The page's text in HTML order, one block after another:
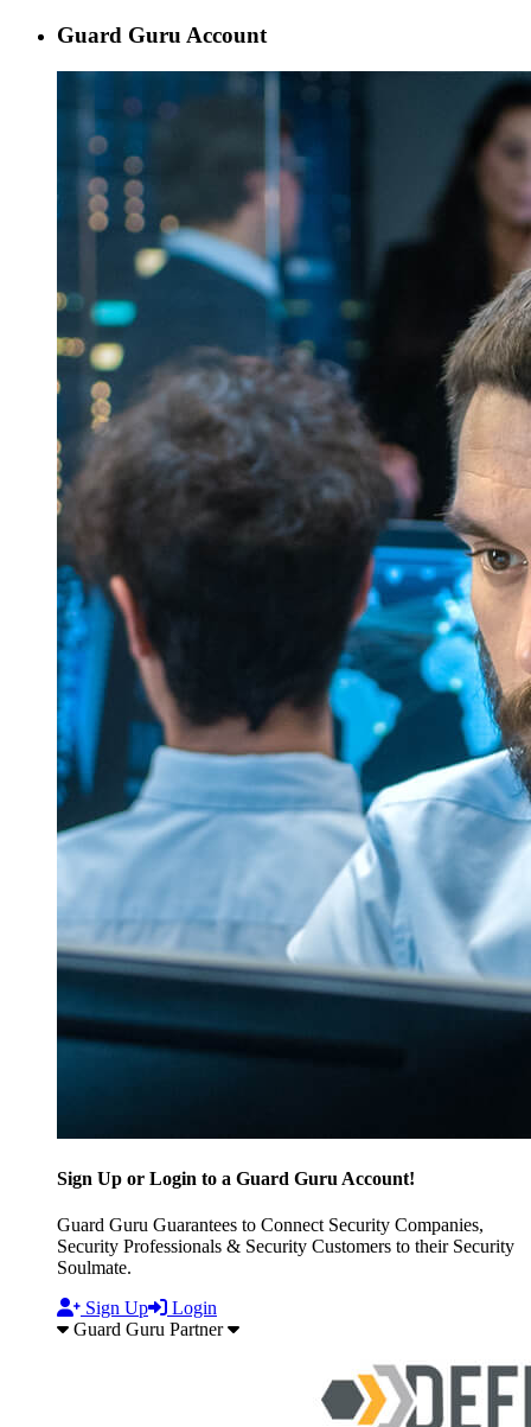
Guard Guru Account
Sign Up or Login to a Guard Guru Account!
Guard Guru Guarantees to Connect Security Companies,
Security Professionals & Security Customers to their Security
Soulmate.
Sign Up
Login
Guard Guru Partner